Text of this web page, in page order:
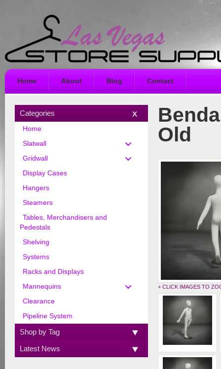
Home About Blog Contact
Old
+ CLICK IMAGES TO
Categories
Home
Slatwall
Gridwall
Display Cases
Hangers
Steamers
Tables, Merchandisers and
Pedestals
Shelving
Systems
Racks and Displays
Mannequins
Clearance
Pipeline System
Shop by Tag
Latest News